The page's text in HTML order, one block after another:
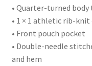
• Quarter-turned body
• 1 × 1 athletic rib-knit
• Front pouch pocket
• Double-needle
and hem